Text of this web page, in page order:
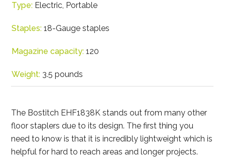
Type: Electric, Portable
Staples: 18-Gauge staples
Magazine capacity: 120
Weight: 3.5 pounds
The Bostitch EHF1838K stands out from many other
floor staplers due to its design. The first thing you
need to know is that it is incredibly lightweight which is
helpful for hard to reach areas and longer projects.